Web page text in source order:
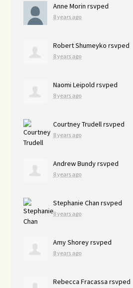
Anne Morin rsvped
8 years ago
Robert Shumeyko rsvped
8 years ago
Naomi Leipold rsvped
8 years ago
Courtney Trudellrsvped
8 years ago
Andrew Bundyrsvped
8 years ago
Stephanie Chan rsvped
8 years ago
Amy Shoreyrsvped
8 years ago
Rebecca Fracassa rsvped